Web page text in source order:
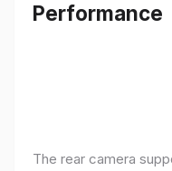
Performance
The rear camera